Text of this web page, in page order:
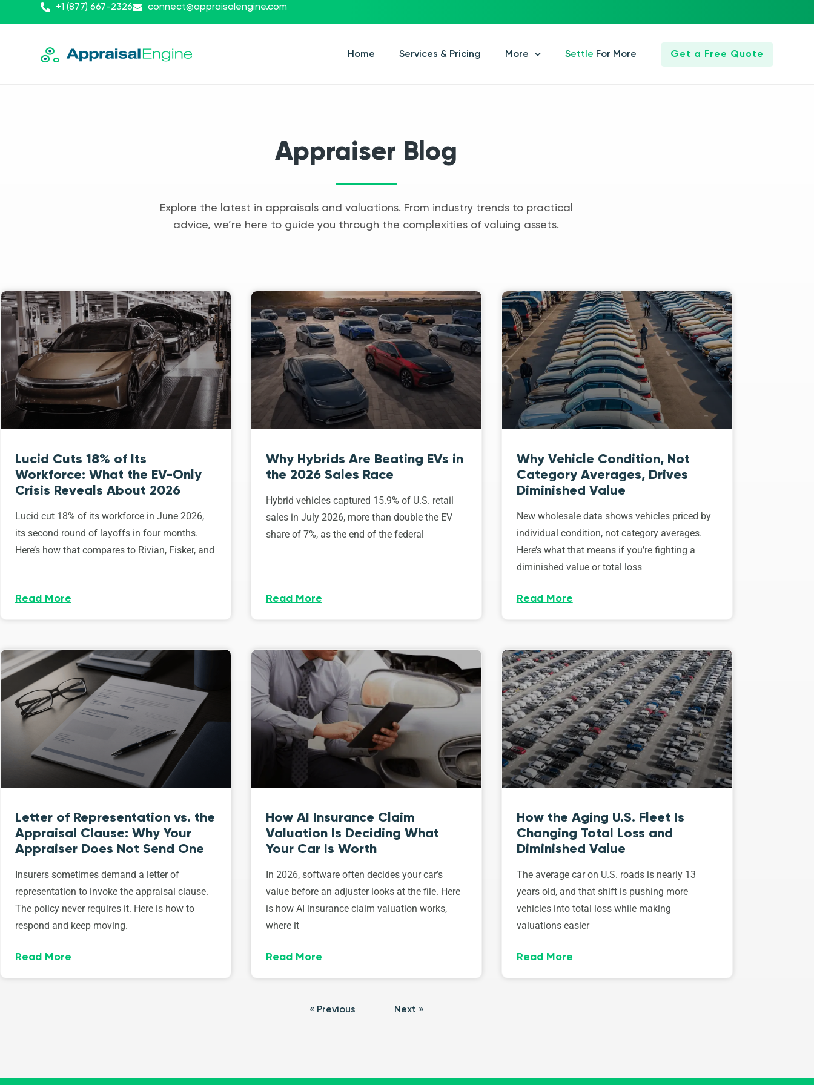
+1 (877) 667-2326 connect@appraisalengine.com
Home Services & Pricing More Settle For More Get a Free Quote
Appraiser Blog
Explore the latest in appraisals and valuations. From industry trends to practical
advice, we’re here to guide you through the complexities of valuing assets.
Lucid Cuts 18% of Its
Workforce: What the EV-Only
Crisis Reveals About 2026
Lucid cut 18% of its workforce in June 2026,
its second round of layoffs in four months.
Here’s how that compares to Rivian, Fisker, and
Read More
Why Hybrids Are Beating EVs in
the 2026 Sales Race
Hybrid vehicles captured 15.9% of U.S. retail
sales in July 2026, more than double the EV
share of 7%, as the end of the federal
Read More
Why Vehicle Condition, Not
Category Averages, Drives
Diminished Value
New wholesale data shows vehicles priced by
individual condition, not category averages.
Here’s what that means if you’re fighting a
diminished value or total loss
Read More
Letter of Representation vs. the
Appraisal Clause: Why Your
Appraiser Does Not Send One
Insurers sometimes demand a letter of
representation to invoke the appraisal clause.
The policy never requires it. Here is how to
respond and keep moving.
Read More
How AI Insurance Claim
Valuation Is Deciding What
Your Car Is Worth
In 2026, software often decides your car’s
value before an adjuster looks at the file. Here
is how AI insurance claim valuation works,
where it
Read More
How the Aging U.S. Fleet Is
Changing Total Loss and
Diminished Value
The average car on U.S. roads is nearly 13
years old, and that shift is pushing more
vehicles into total loss while making
valuations easier
Read More
« Previous Next »